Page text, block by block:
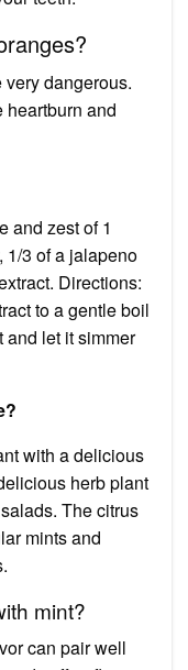
dangerous.
heartburn and
and zest of 1
1/3 of a jalapeno
Directions:
to a gentle boil
and let it simmer
with a delicious
herb plant
The citrus
mints and
mint?
can pair well